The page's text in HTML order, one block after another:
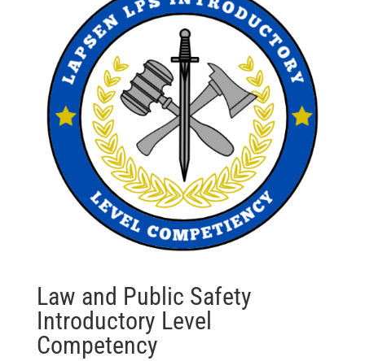
Law and Public Safety
Introductory Level
Competency